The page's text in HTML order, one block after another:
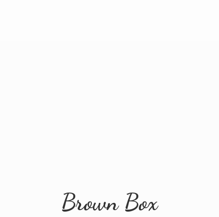
Brown Box